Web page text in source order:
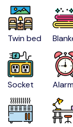
Twin bed
Socket